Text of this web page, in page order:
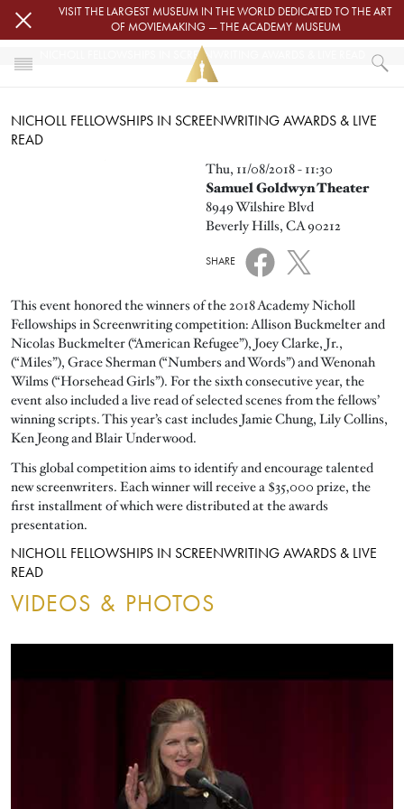
Skip to main contentVISIT THE LARGEST MUSEUM IN THE WORLD DEDICATED TO THE ART
OF MOVIEMAKING — THE ACADEMY MUSEUM
HOME
NICHOLL FELLOWSHIPS IN SCREENWRITING AWARDS & LIVE READ
NICHOLL FELLOWSHIPS IN SCREENWRITING AWARDS & LIVE READ
NICHOLL FELLOWSHIPS IN SCREENWRITING AWARDS & LIVE
READ
Thu, 11/08/2018 - 11:30
Samuel Goldwyn Theater
8949 Wilshire Blvd
Beverly Hills, CA 90212
SHARE
This event honored the winners of the 2018 Academy Nicholl
Fellowships in Screenwriting competition: Allison Buckmelter and
Nicolas Buckmelter (“American Refugee”), Joey Clarke, Jr.,
(“Miles”), Grace Sherman (“Numbers and Words”) and Wenonah
Wilms (“Horsehead Girls”). For the sixth consecutive year, the
event also included a live read of selected scenes from the fellows’
winning scripts. This year’s cast includes Jamie Chung, Lily Collins,
Ken Jeong and Blair Underwood.
This global competition aims to identify and encourage talented
new screenwriters. Each winner will receive a $35,000 prize, the
first installment of which were distributed at the awards
presentation.
NICHOLL FELLOWSHIPS IN SCREENWRITING AWARDS & LIVE
READ
FILTERS: ALL VIDEOS PHOTOS
VIDEOS & PHOTOS